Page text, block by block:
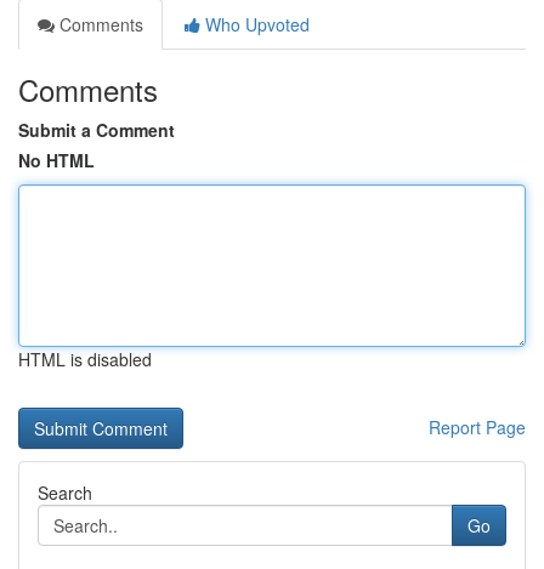
Comments
Who Upvoted
Comments
Submit a Comment
No HTML
HTML is disabled
Report Page
Search
Go